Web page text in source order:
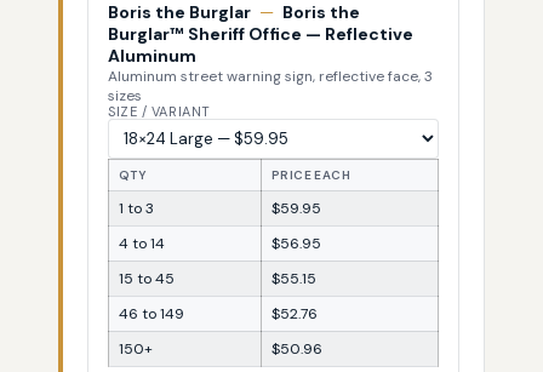
Boris the Burglar — Boris the
Burglar™ Sheriff Office — Reflective
Aluminum
Aluminum street warning sign, reflective face, 3
sizes
SIZE / VARIANT
QTY PRICE EACH
1 to 3
$59.95
4 to 14
$56.95
15 to 45
$55.15
46 to 149
$52.76
150+
$50.96